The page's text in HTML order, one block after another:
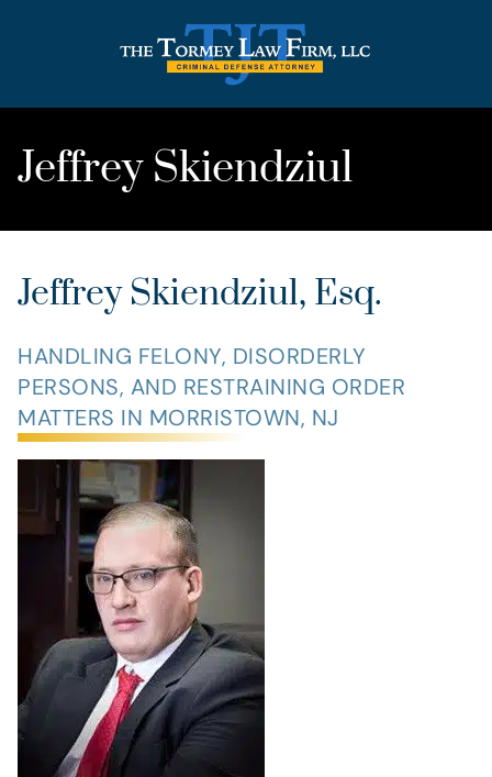
Jeffrey Skiendziul
Jeffrey Skiendziul, Esq.
HANDLING FELONY, DISORDERLY
PERSONS, AND RESTRAINING ORDER
MATTERS IN MORRISTOWN, NJ